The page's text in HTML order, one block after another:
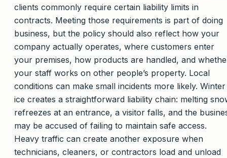
clients commonly require certain liability limits in
contracts. Meeting those requirements is part of doing
business, but the policy should also reflect how your
company actually operates, where customers enter
your premises, how products are handled, and
your staff works on other people’s property. Local
conditions can make small incidents more likely. Winter
ice creates a straightforward liability chain: melting
refreezes at an entrance, a visitor falls, and the
may be accused of failing to maintain safe access.
Heavy traffic can create another exposure when
technicians, cleaners, or contractors load and unload